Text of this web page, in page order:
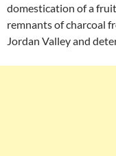
domestication of a
remnants of charcoal
Jordan Valley and